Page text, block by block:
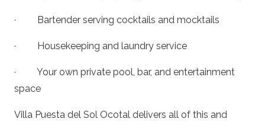
· Bartender serving cocktails and mocktails
· Housekeeping and laundry service
· Your own private pool, bar, and entertainment
space
Villa Puesta del Sol Ocotal delivers all of this and